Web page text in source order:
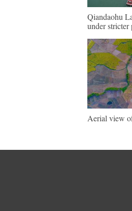
Qiandaohu
under stricter
Aerial view